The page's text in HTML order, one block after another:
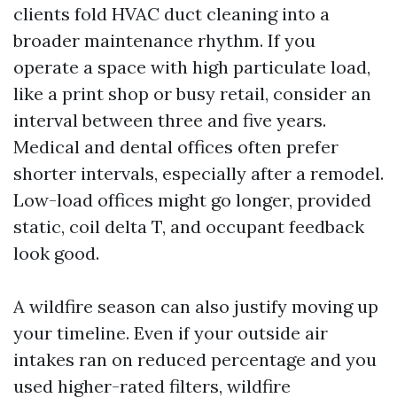
clients fold HVAC duct cleaning into a
broader maintenance rhythm. If you
operate a space with high particulate load,
like a print shop or busy retail, consider an
interval between three and five years.
Medical and dental offices often prefer
shorter intervals, especially after a remodel.
Low-load offices might go longer, provided
static, coil delta T, and occupant feedback
look good.
A wildfire season can also justify moving up
your timeline. Even if your outside air
intakes ran on reduced percentage and you
used higher-rated filters, wildfire